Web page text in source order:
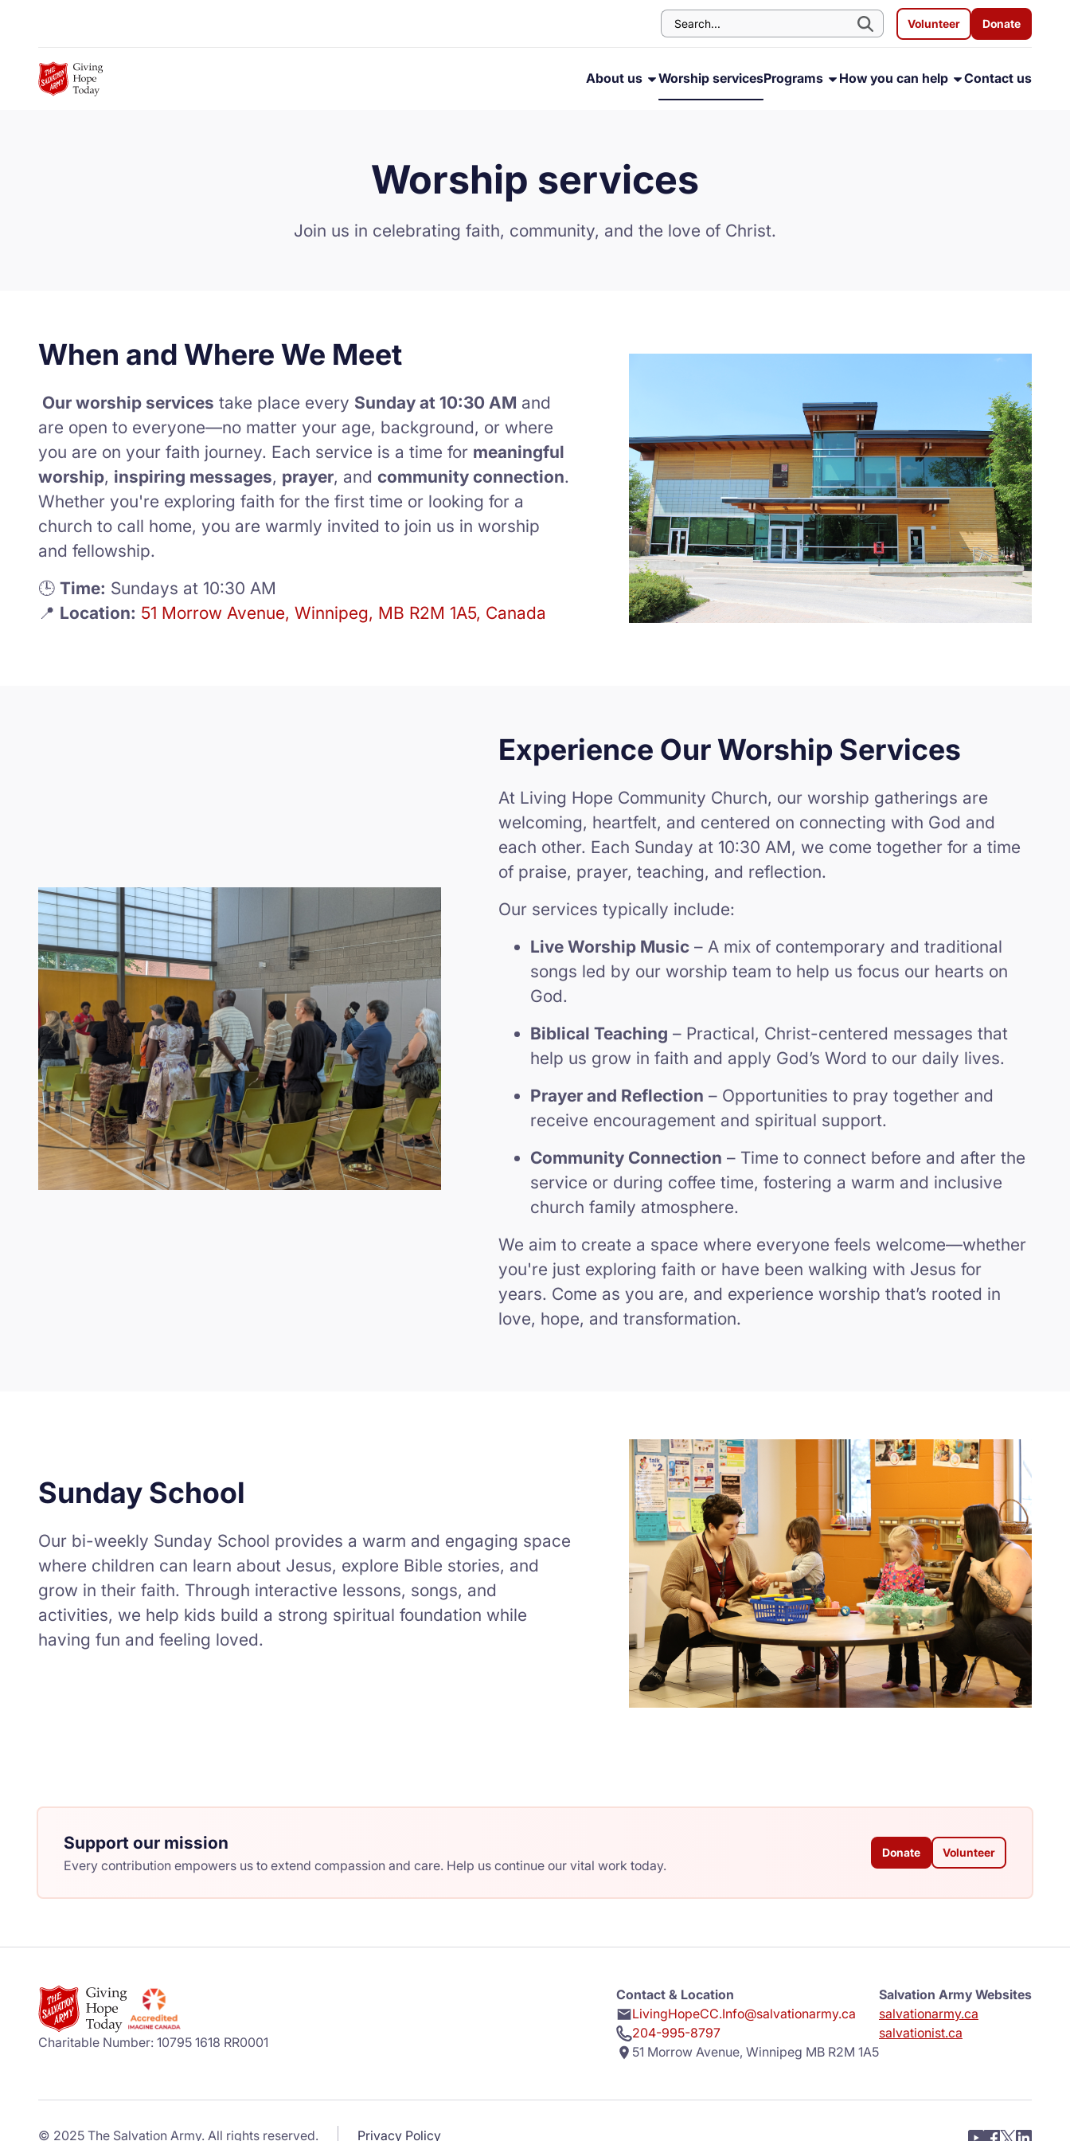
Volunteer Donate
About us Worship servicesPrograms How you can help Contact us
Worship services
Join us in celebrating faith, community, and the love of Christ.
When and Where We Meet
Our worship services take place every Sunday at 10:30 AM and
are open to everyone—no matter your age, background, or where
you are on your faith journey. Each service is a time for meaningful
worship, inspiring messages, prayer, and community connection.
Whether you're exploring faith for the first time or looking for a
church to call home, you are warmly invited to join us in worship
and fellowship.
🕒 Time: Sundays at 10:30 AM
📍 Location: 51 Morrow Avenue, Winnipeg, MB R2M 1A5, Canada
Experience Our Worship Services
At Living Hope Community Church, our worship gatherings are
welcoming, heartfelt, and centered on connecting with God and
each other. Each Sunday at 10:30 AM, we come together for a time
of praise, prayer, teaching, and reflection.
Our services typically include:
Live Worship Music – A mix of contemporary and traditional
songs led by our worship team to help us focus our hearts on
God.
Biblical Teaching – Practical, Christ-centered messages that
help us grow in faith and apply God’s Word to our daily lives.
Prayer and Reflection – Opportunities to pray together and
receive encouragement and spiritual support.
Community Connection – Time to connect before and after the
service or during coffee time, fostering a warm and inclusive
church family atmosphere.
We aim to create a space where everyone feels welcome—whether
you're just exploring faith or have been walking with Jesus for
years. Come as you are, and experience worship that’s rooted in
love, hope, and transformation.
Sunday School
Our bi-weekly Sunday School provides a warm and engaging space
where children can learn about Jesus, explore Bible stories, and
grow in their faith. Through interactive lessons, songs, and
activities, we help kids build a strong spiritual foundation while
having fun and feeling loved.
Support our mission
Every contribution empowers us to extend compassion and care. Help us continue our vital work today.
Donate Volunteer
Charitable Number: 10795 1618 RR0001
Contact & Location
LivingHopeCC.Info@salvationarmy.ca
204-995-8797
51 Morrow Avenue, Winnipeg MB R2M 1A5
Salvation Army Websites
salvationarmy.ca
salvationist.ca
Privacy Policy
© 2025 The Salvation Army. All rights reserved.